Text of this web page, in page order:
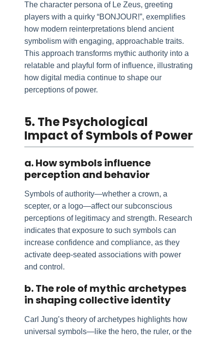
The character persona of Le Zeus, greeting
players with a quirky “BONJOUR!”, exemplifies
how modern reinterpretations blend ancient
symbolism with engaging, approachable traits.
This approach transforms mythic authority into a
relatable and playful form of influence, illustrating
how digital media continue to shape our
perceptions of power.
5. The Psychological
Impact of Symbols of Power
a. How symbols influence
perception and behavior
Symbols of authority—whether a crown, a
scepter, or a logo—affect our subconscious
perceptions of legitimacy and strength. Research
indicates that exposure to such symbols can
increase confidence and compliance, as they
activate deep-seated associations with power
and control.
b. The role of mythic archetypes
in shaping collective identity
Carl Jung’s theory of archetypes highlights how
universal symbols—like the hero, the ruler, or the